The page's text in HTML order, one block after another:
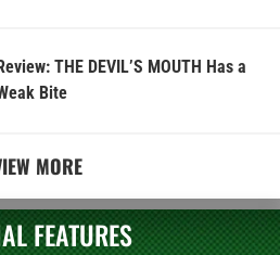
Review: THE DEVIL’S MOUTH Has a
Bite
MORE
FEATURES